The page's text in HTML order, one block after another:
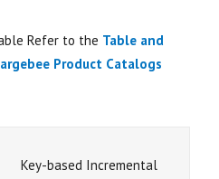
Refer to the Table and
Product Catalogs
Key-based Incremental